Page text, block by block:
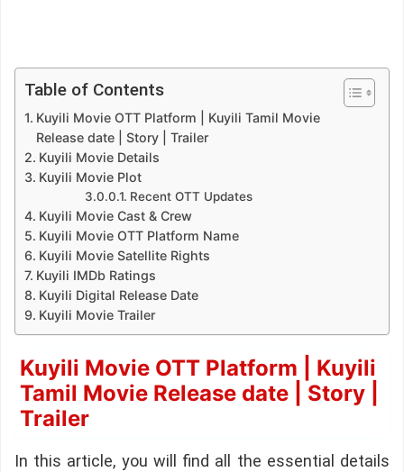
Table of Contents
Kuyili Movie OTT Platform | Kuyili Tamil Movie
Release date | Story | Trailer
Kuyili Movie Details
Kuyili Movie Plot
Recent OTT Updates
Kuyili Movie Cast & Crew
Kuyili Movie OTT Platform Name
Kuyili Movie Satellite Rights
Kuyili IMDb Ratings
Kuyili Digital Release Date
Kuyili Movie Trailer
Kuyili Movie OTT Platform | Kuyili
Tamil Movie Release date | Story |
Trailer
In this article, you will find all the essential details